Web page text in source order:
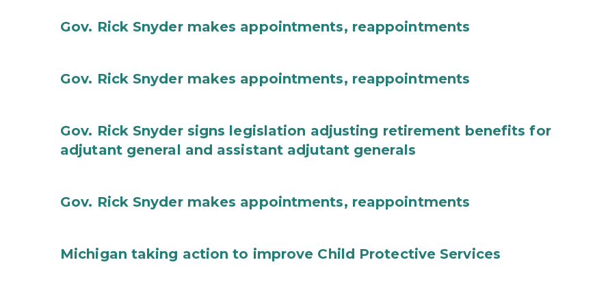
Gov. Rick Snyder makes appointments, reappointments
Gov. Rick Snyder makes appointments, reappointments
Gov. Rick Snyder signs legislation adjusting retirement benefits for
adjutant general and assistant adjutant generals
Gov. Rick Snyder makes appointments, reappointments
Michigan taking action to improve Child Protective Services